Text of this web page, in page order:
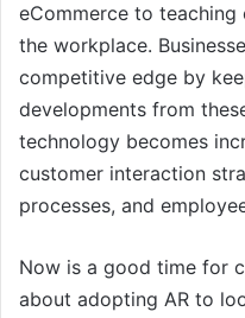
eCommerce to teaching
the workplace.
competitive edge by
developments from
technology becomes
customer interaction
processes, and
Now is a good time for
about adopting AR to